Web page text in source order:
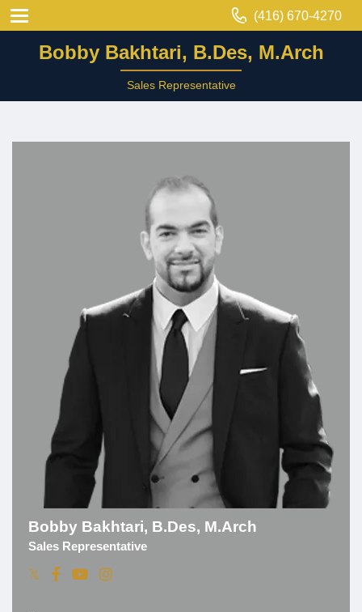
(416) 670-4270
Bobby Bakhtari, B.Des, M.Arch
Sales Representative
Bobby Bakhtari, B.Des, M.Arch
Sales Representative